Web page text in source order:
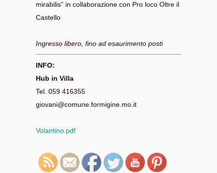
mirabilis” in collaborazione con Pro loco Oltre il
Castello
Ingresso libero, fino ad esaurimento posti
INFO:
Hub in Villa
Tel. 059 416355
giovani@comune.formigine.mo.it
Volantino.pdf